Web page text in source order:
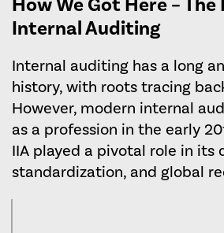
Internal Auditing
Internal auditing has a long
history, with roots tracing
However, modern internal
as a profession in the early
IIA played a pivotal role in its
standardization, and global